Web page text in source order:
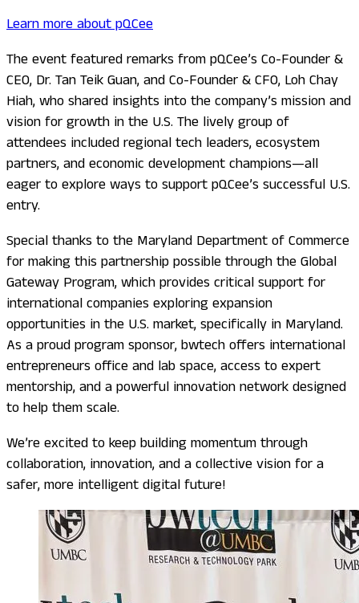
Learn more about pQCee
The event featured remarks from pQCee’s Co-Founder &
CEO, Dr. Tan Teik Guan, and Co-Founder & CFO, Loh Chay
Hiah, who shared insights into the company’s mission and
vision for growth in the U.S. The lively group of
attendees included regional tech leaders, ecosystem
partners, and economic development champions—all
eager to explore ways to support pQCee’s successful U.S.
entry.
Special thanks to the Maryland Department of Commerce
for making this partnership possible through the Global
Gateway Program, which provides critical support for
international companies exploring expansion
opportunities in the U.S. market, specifically in Maryland.
As a proud program sponsor, bwtech offers international
entrepreneurs office and lab space, access to expert
mentorship, and a powerful innovation network designed
to help them scale.
We’re excited to keep building momentum through
collaboration, innovation, and a collective vision for a
safer, more intelligent digital future!